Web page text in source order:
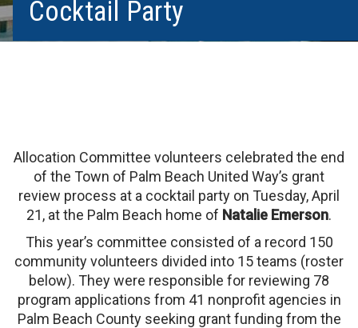
Cocktail Party
Allocation Committee volunteers celebrated the end
of the Town of Palm Beach United Way’s grant
review process at a cocktail party on Tuesday, April
21, at the Palm Beach home of Natalie Emerson.
This year’s committee consisted of a record 150
community volunteers divided into 15 teams (roster
below). They were responsible for reviewing 78
program applications from 41 nonprofit agencies in
Palm Beach County seeking grant funding from the